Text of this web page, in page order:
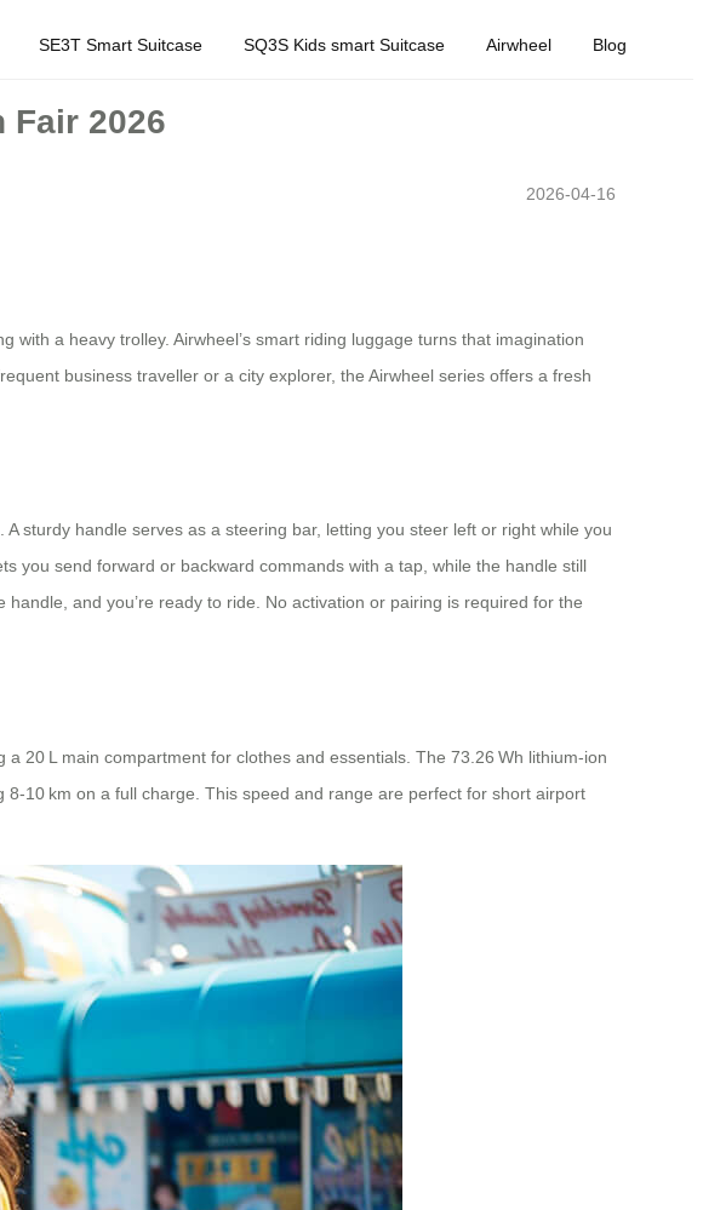
SE3T Smart Suitcase SQ3S Kids smart Suitcase Airwheel Blog
Fair 2026
2026-04-16
a heavy trolley. Airwheel’s smart riding luggage turns that imagination
business traveller or a city explorer, the Airwheel series offers a fresh
sturdy handle serves as a steering bar, letting you steer left or right while you
you send forward or backward commands with a tap, while the handle still
and you’re ready to ride. No activation or pairing is required for the
20 L main compartment for clothes and essentials. The 73.26 Wh lithium‑ion
km on a full charge. This speed and range are perfect for short airport